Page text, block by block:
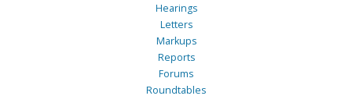
Hearings
Letters
Markups
Reports
Forums
Roundtables